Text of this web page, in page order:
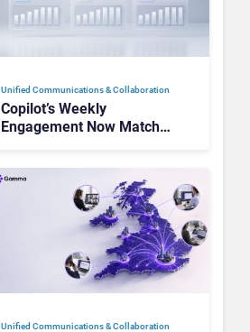
Unified Communications & Collaboration
Copilot’s Weekly
Engagement Now Matches
There
Unified Communications & Collaboration